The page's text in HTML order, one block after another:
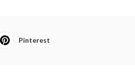
Pinterest